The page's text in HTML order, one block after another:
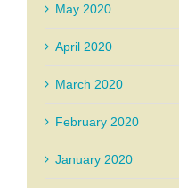
May 2020
April 2020
March 2020
February 2020
January 2020